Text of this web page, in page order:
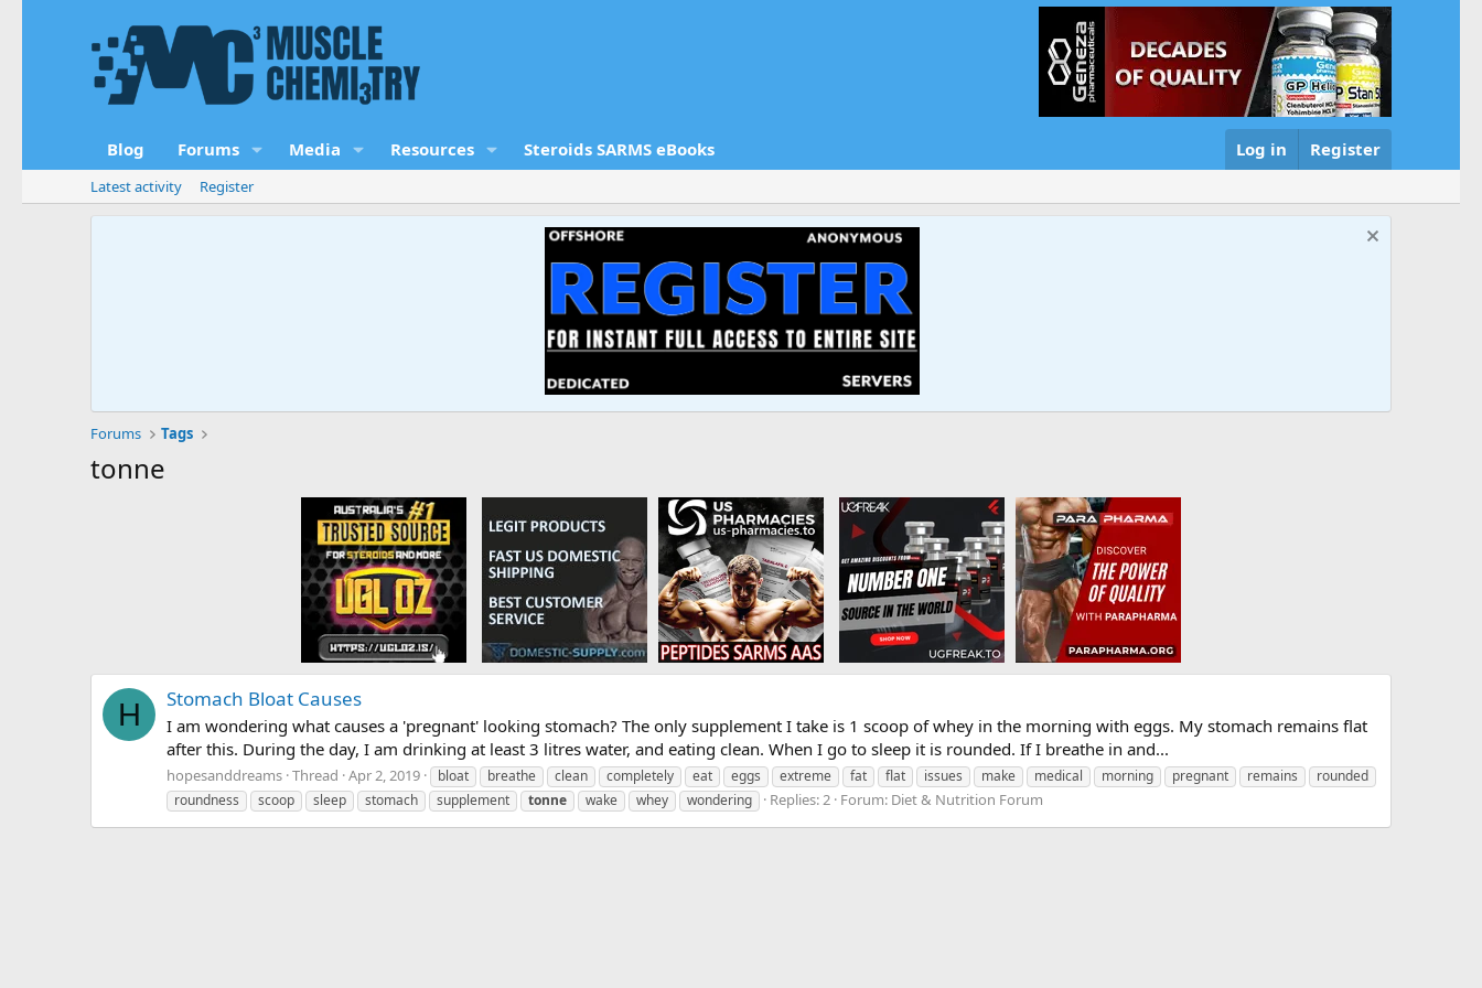
Blog Forums Media Resources Steroids SARMS eBooks Log in Register
Latest activity Register
Forums Tags
tonne
H Stomach Bloat Causes
I am wondering what causes a 'pregnant' looking stomach? The only supplement I take is 1 scoop of whey in the morning with eggs. My stomach remains flat
after this. During the day, I am drinking at least 3 litres water, and eating clean. When I go to sleep it is rounded. If I breathe in and...
hopesanddreams Thread Apr 2, 2019 bloat breathe clean completely eat eggs extreme fat flat issues make medical morning pregnant remains
rounded
roundness
scoop sleep stomach supplement tonne wake whey wondering Replies: 2 Forum: Diet & Nutrition Forum